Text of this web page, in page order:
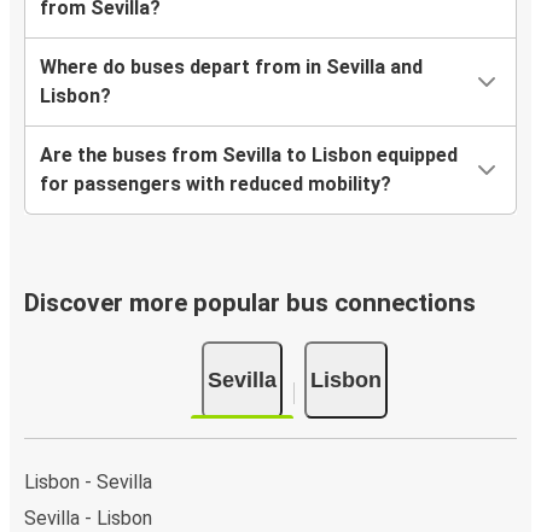
from Sevilla?
Where do buses depart from in Sevilla and
Lisbon?
Are the buses from Sevilla to Lisbon equipped
for passengers with reduced mobility?
Discover more popular bus connections
Sevilla Lisbon
Lisbon - Sevilla
Sevilla - Lisbon